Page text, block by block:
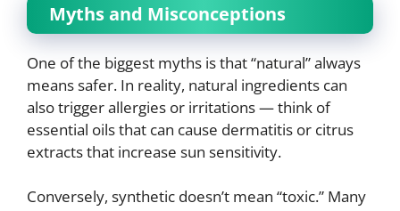
Myths and Misconceptions
One of the biggest myths is that “natural” always
means safer. In reality, natural ingredients can
also trigger allergies or irritations — think of
essential oils that can cause dermatitis or citrus
extracts that increase sun sensitivity.
Conversely, synthetic doesn’t mean “toxic.” Many